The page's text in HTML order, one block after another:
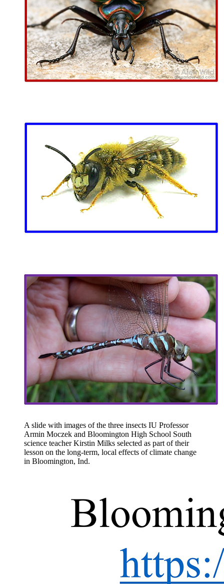
A slide with images of the three insects IU Professor
Armin Moczek and Bloomington High School South
science teacher Kirstin Milks selected as part of their
lesson on the long-term, local effects of climate change
in Bloomington, Ind.